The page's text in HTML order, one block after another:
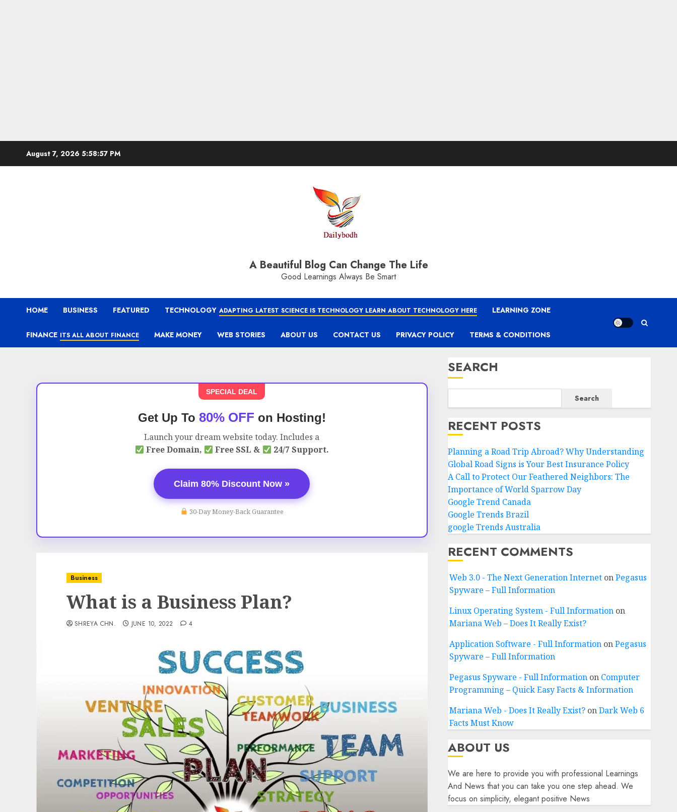
August 7, 2026 5:58:58 PM
A Beautiful Blog Can Change The Life
Good Learnings Always Be Smart
HOME BUSINESS FEATURED TECHNOLOGY ADAPTING LATEST SCIENCE IS TECHNOLOGY LEARN ABOUT TECHNOLOGY HERE LEARNING ZONE
FINANCE ITS ALL ABOUT FINANCE MAKE MONEY WEB STORIES ABOUT US CONTACT US PRIVACY POLICY TERMS & CONDITIONS
SPECIAL DEAL
Get Up To 80% OFF on Hosting!
Launch your dream website today. Includes a
Free Domain,
Free SSL & 24/7 Support.
Claim 80% Discount Now »
30-Day Money-Back Guarantee
Business
What is a Business Plan?
SHREYA CHN. JUNE 10, 2022 4
SEARCH
Search
RECENT POSTS
Planning a Road Trip Abroad? Why Understanding
Global Road Signs is Your Best Insurance Policy
A Call to Protect Our Feathered Neighbors: The
Importance of World Sparrow Day
Google Trend Canada
Google Trends Brazil
google Trends Australia
RECENT COMMENTS
Web 3.0 - The Next Generation InternetonPegasus
Spyware – Full Information
Linux Operating System - Full Informationon
Mariana Web – Does It Really Exist?
Application Software - Full InformationonPegasus
Spyware – Full Information
Pegasus Spyware - Full Informationon Computer
Programming – Quick Easy Facts & Information
Mariana Web - Does It Really Exist?onDark Web 6
Facts Must Know
ABOUT US
We are here to provide you with professional Learnings
And News that you can take you one step ahead. We
focus on simplicity, elegant positive News